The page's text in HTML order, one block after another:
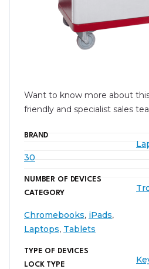
Want to know more about
friendly and specialist sales
BRAND
30
NUMBER OF DEVICES
CATEGORY
Chromebooks, iPads,
Laptops, Tablets
TYPE OF DEVICES
LOCK TYPE